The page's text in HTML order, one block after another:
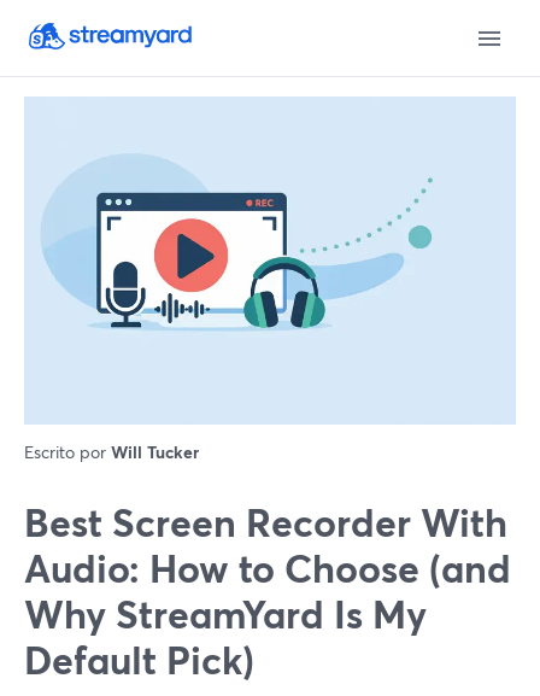
Escrito por Will Tucker
Best Screen Recorder With
Audio: How to Choose (and
Why StreamYard Is My
Default Pick)